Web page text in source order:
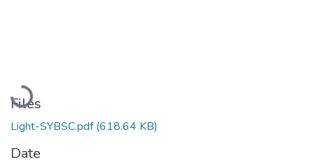
Loading...
Files
Light-SYBSC.pdf(618.64 KB)
Date